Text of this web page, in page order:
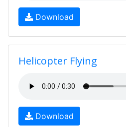
Download
Helicopter Flying
Download